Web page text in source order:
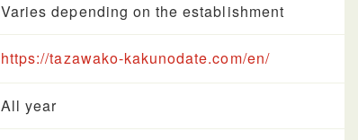
Varies depending on the establishment
https://tazawako-kakunodate.com/en/
All year